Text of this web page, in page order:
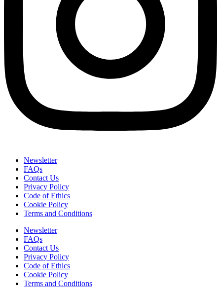
Newsletter
FAQs
Contact Us
Privacy Policy
Code of Ethics
Cookie Policy
Terms and Conditions
Newsletter
FAQs
Contact Us
Privacy Policy
Code of Ethics
Cookie Policy
Terms and Conditions